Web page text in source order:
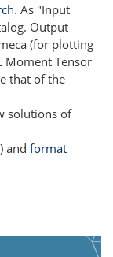
. As "Input
Output
(for plotting
Moment Tensor
that of the
solutions of
and format